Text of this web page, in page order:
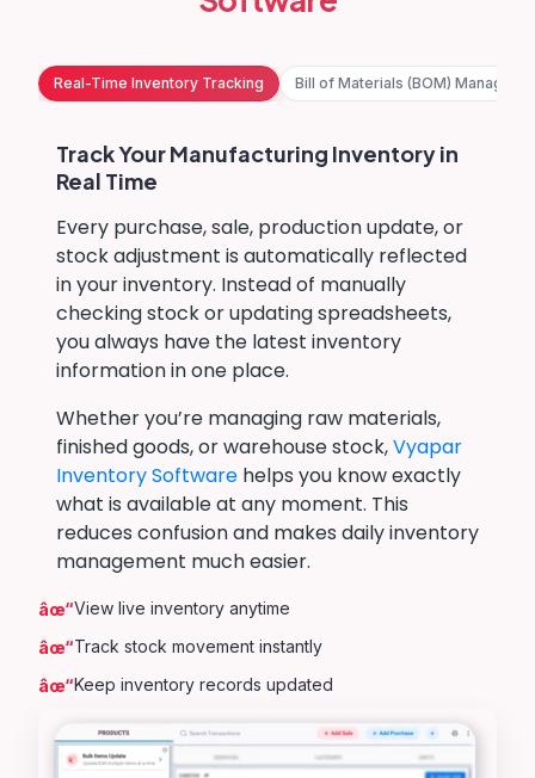
Real-Time Inventory Tracking Bill of Materials (BOM)
Track Your Manufacturing Inventory in
Real Time
Every purchase, sale, production update, or
stock adjustment is automatically reflected
in your inventory. Instead of manually
checking stock or updating spreadsheets,
you always have the latest inventory
information in one place.
Whether you’re managing raw materials,
finished goods, or warehouse stock,Vyapar
Inventory Software helps you know exactly
what is available at any moment. This
reduces confusion and makes daily inventory
management much easier.
View live inventory anytime
Track stock movement instantly
Keep inventory records updated